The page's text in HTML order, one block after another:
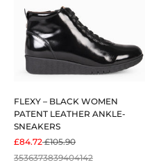
FLEXY – BLACK WOMEN
PATENT LEATHER ANKLE-
SNEAKERS
SALE PRICE
£84.72 REGULAR PRICE
£105.90
3536373839404142